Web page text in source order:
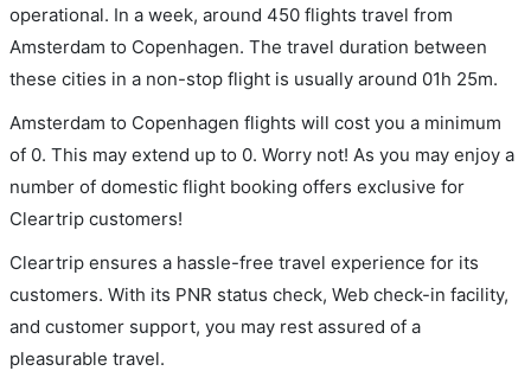
operational. In a week, around 450 flights travel from
Amsterdam to Copenhagen. The travel duration between
these cities in a non-stop flight is usually around 01h 25m.
Amsterdam to Copenhagen flights will cost you a minimum
of 0. This may extend up to 0. Worry not! As you may enjoy a
number of domestic flight booking offers exclusive for
Cleartrip customers!
Cleartrip ensures a hassle-free travel experience for its
customers. With its PNR status check, Web check-in facility,
and customer support, you may rest assured of a
pleasurable travel.